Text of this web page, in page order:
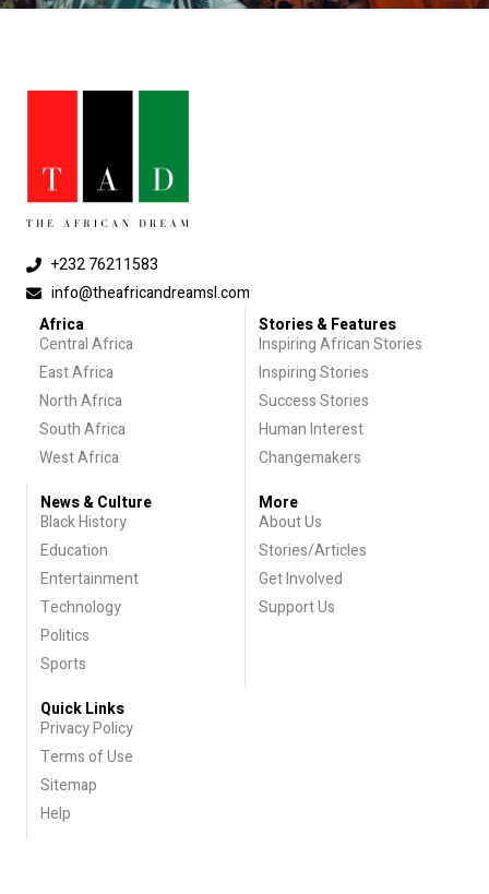
+232 76211583
info@theafricandreamsl.com
Africa
Central Africa
East Africa
North Africa
South Africa
West Africa
Stories & Features
Inspiring African Stories
Inspiring Stories
Success Stories
Human Interest
Changemakers
News & Culture
Black History
Education
Entertainment
Technology
Politics
Sports
More
About Us
Stories/Articles
Get Involved
Support Us
Quick Links
Privacy Policy
Terms of Use
Sitemap
Help